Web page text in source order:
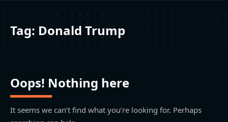
Tag: Donald Trump
Oops! Nothing here
It seems we can’t find what you’re looking for. Perhaps